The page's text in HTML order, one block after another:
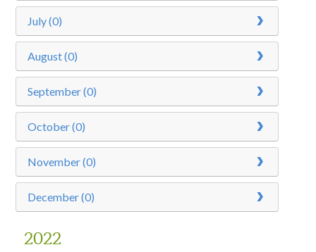
July (0)
August (0)
September (0)
October (0)
November (0)
December (0)
2022